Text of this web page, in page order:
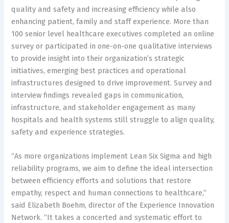
quality and safety and increasing efficiency while also
enhancing patient, family and staff experience. More than
100 senior level healthcare executives completed an online
survey or participated in one-on-one qualitative interviews
to provide insight into their organization’s strategic
initiatives, emerging best practices and operational
infrastructures designed to drive improvement. Survey and
interview findings revealed gaps in communication,
infrastructure, and stakeholder engagement as many
hospitals and health systems still struggle to align quality,
safety and experience strategies.
“As more organizations implement Lean Six Sigma and high
reliability programs, we aim to define the ideal intersection
between efficiency efforts and solutions that restore
empathy, respect and human connections to healthcare,”
said Elizabeth Boehm, director of the Experience Innovation
Network. “It takes a concerted and systematic effort to